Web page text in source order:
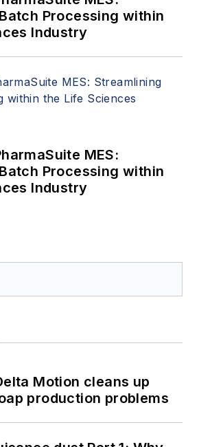
Processing within
Industry
MES:
Processing within
Industry
Motion cleans up
production problems